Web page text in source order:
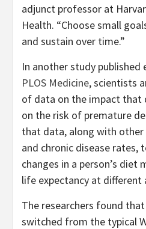
adjunct professor at
Health. “Choose small
and sustain over time.”
In another study published
PLOS Medicine, scientists
of data on the impact that
on the risk of premature
that data, along with other
and chronic disease rates,
changes in a person’s
life expectancy at different
The researchers found
switched from the typical